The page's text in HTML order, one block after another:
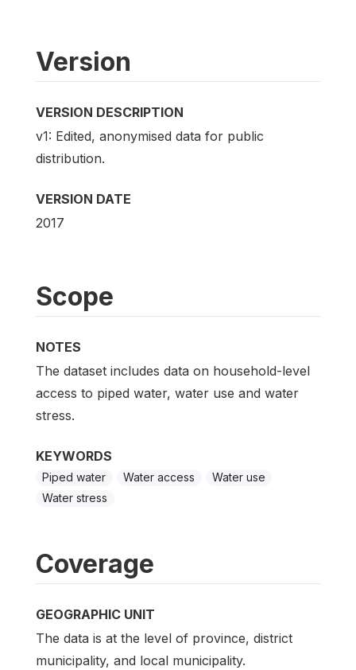
Version
VERSION DESCRIPTION
v1: Edited, anonymised data for public
distribution.
VERSION DATE
2017
Scope
NOTES
The dataset includes data on household-level
access to piped water, water use and water
stress.
KEYWORDS
Piped water Water access
Water use
Water stress
Coverage
GEOGRAPHIC UNIT
The data is at the level of province, district
municipality, and local municipality.